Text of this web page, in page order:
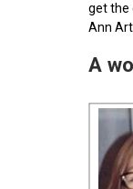
get the
Ann
A